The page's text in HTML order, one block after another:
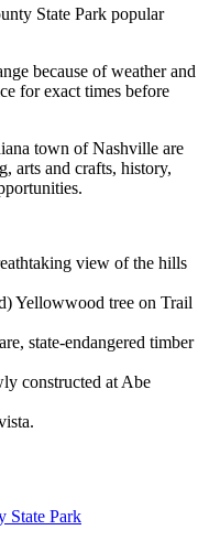
State Park popular
because of weather and
for exact times before
town of Nashville are
arts and crafts, history,
view of the hills
Yellowwood tree on Trail
state-endangered timber
constructed at Abe
State Park